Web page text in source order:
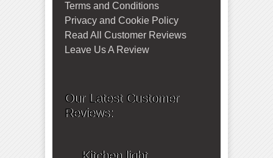
Terms and Conditions
Privacy and Cookie Policy
Read All Customer Reviews
Leave Us A Review
Our Latest Customer
Reviews: